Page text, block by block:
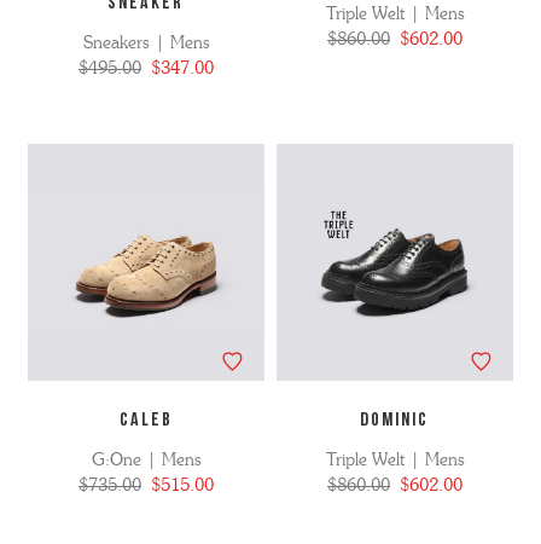
Sneakers | Mens
$495.00 $347.00
Triple Welt | Mens
$860.00 $602.00
CALEB
G:One | Mens
$735.00 $515.00
DOMINIC
Triple Welt | Mens
$860.00 $602.00